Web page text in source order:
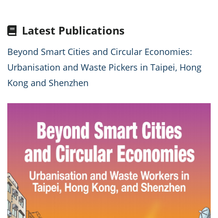
Latest Publications
Beyond Smart Cities and Circular Economies:
Urbanisation and Waste Pickers in Taipei, Hong
Kong and Shenzhen